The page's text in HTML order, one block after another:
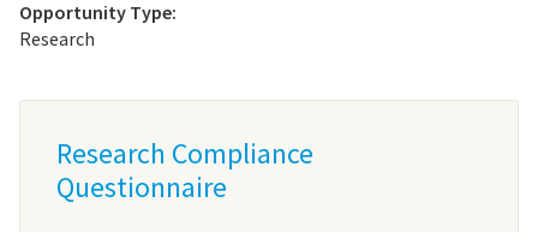
Opportunity Type:
Research
Research Compliance
Questionnaire